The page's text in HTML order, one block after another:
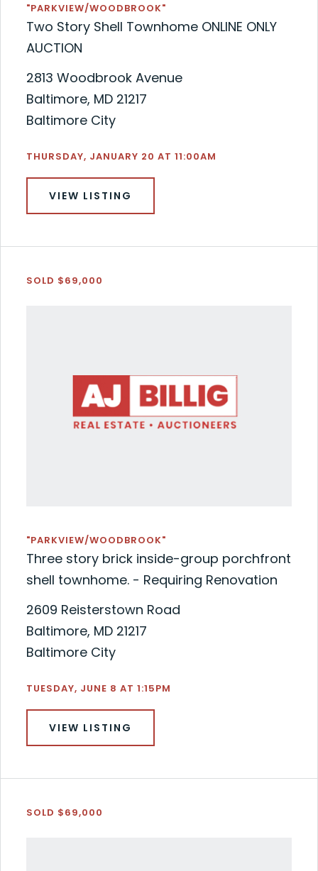
"PARKVIEW/WOODBROOK"
Two Story Shell Townhome ONLINE ONLY
AUCTION
2813 Woodbrook Avenue
Baltimore, MD 21217
Baltimore City
THURSDAY, JANUARY 20 AT 11:00AM
VIEW LISTING
SOLD $69,000
"PARKVIEW/WOODBROOK"
Three story brick inside-group porchfront
shell townhome. - Requiring Renovation
2609 Reisterstown Road
Baltimore, MD 21217
Baltimore City
TUESDAY, JUNE 8 AT 1:15PM
VIEW LISTING
SOLD $69,000